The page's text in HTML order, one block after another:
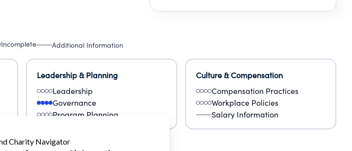
Incomplete Additional Information
Leadership & Planning
Leadership
Governance
Program Planning
Culture & Compensation
Compensation Practices
Workplace Policies
Salary Information